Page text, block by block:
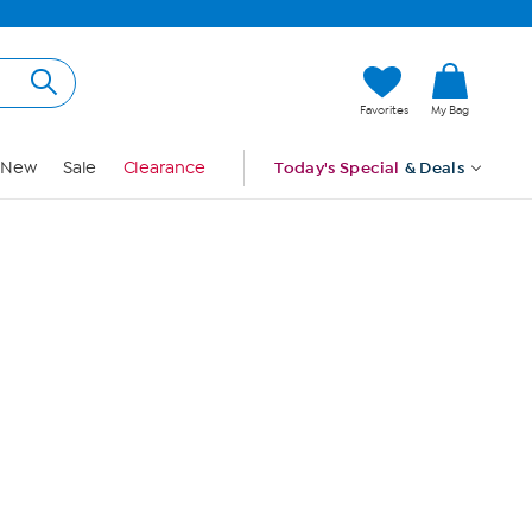
Favorites My Bag
New Sale Clearance Today's Special & Deals